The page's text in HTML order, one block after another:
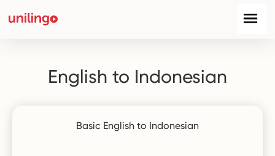
English to Indonesian
Basic English to Indonesian